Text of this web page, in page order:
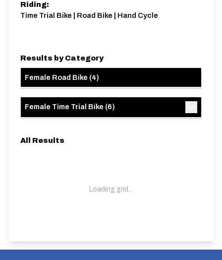
Riding:
Time Trial Bike | Road Bike | Hand Cycle
Results by Category
Female Road Bike (4)
Female Time Trial Bike (6)
All Results
Loading grid...